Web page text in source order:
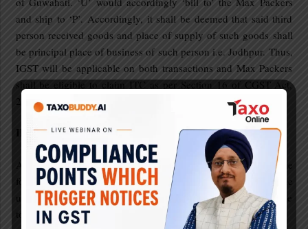
and ship to ‘P’. Accordingly, it shall be deemed that said third
person received goods and place of supply of such goods shall
be principal place of business of such person i.e. Jodhpur. Thus,
IGST will be applicable on both transactions and Max Packers
shall be eligible to claim ITC as per Section 16 of CGST Act,
2017.
Illustration 8:
Abhay enterprises, a registered person in Hisar, Haryana, made
following inward supplies during the May, 2021. Determine
under the light of provisions of Section 16, whether it is eligible
to take ITC on following or not.